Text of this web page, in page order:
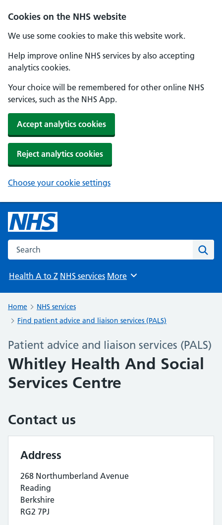
Cookies on the NHS website
We use some cookies to make this website work.
Help improve online NHS services by also accepting
analytics cookies.
Your choice will be remembered for other online NHS
services, such as the NHS App.
Accept analytics cookies
Reject analytics cookies
Choose your cookie settings
Search the NHS website
Health A to Z NHS services Browse
More
Home
NHS services
Find patient advice and liaison services (PALS)
Patient advice and liaison services (PALS)
Whitley Health And Social
Services Centre
Contact us
Address
268 Northumberland Avenue
Reading
Berkshire
RG2 7PJ